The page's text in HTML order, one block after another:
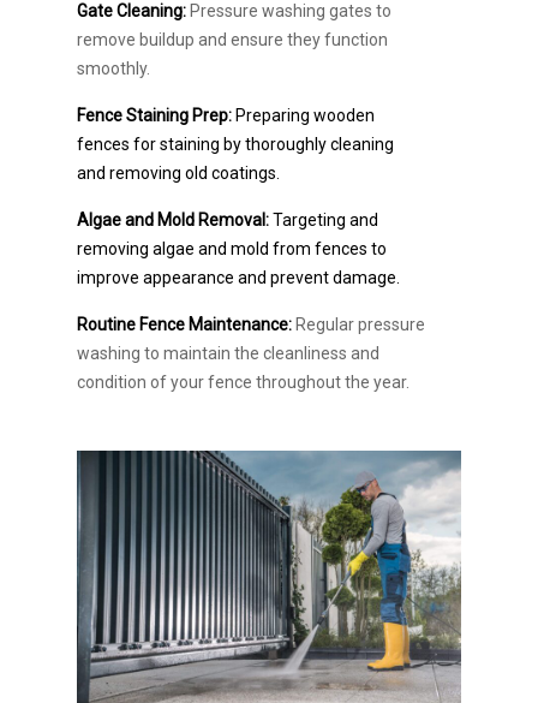
Gate Cleaning: Pressure washing gates to
remove buildup and ensure they function
smoothly.
Fence Staining Prep: Preparing wooden
fences for staining by thoroughly cleaning
and removing old coatings.
Algae and Mold Removal:Targeting and
removing algae and mold from fences to
improve appearance and prevent damage.
Routine Fence Maintenance: Regular pressure
washing to maintain the cleanliness and
condition of your fence throughout the year.